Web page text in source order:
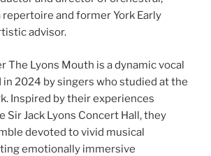
repertoire and former York Early
advisor.
The Lyons Mouth is a dynamic vocal
2024 by singers who studied at the
Inspired by their experiences
Sir Jack Lyons Concert Hall, they
devoted to vivid musical
emotionally immersive